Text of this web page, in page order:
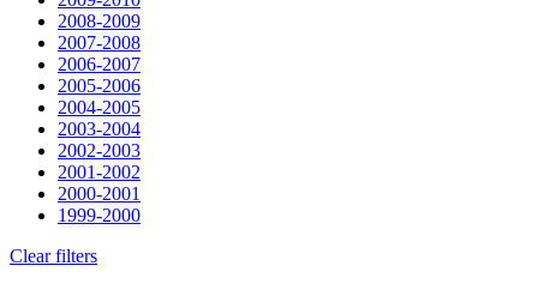
2008-2009
2007-2008
2006-2007
2005-2006
2004-2005
2003-2004
2002-2003
2001-2002
2000-2001
1999-2000
Clear filters